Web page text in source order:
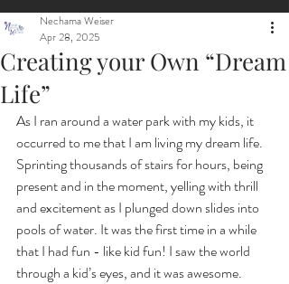
Creating your Own “Dream
Life”
Nechama Weiser
Apr 28, 2025
As I ran around a water park with my kids, it
occurred to me that I am living my dream life.
Sprinting thousands of stairs for hours, being
present and in the moment, yelling with thrill
and excitement as I plunged down slides into
pools of water. It was the first time in a while
that I had fun - like kid fun! I saw the world
through a kid’s eyes, and it was awesome.